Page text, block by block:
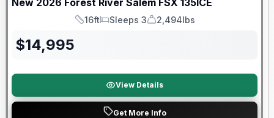
New 2026 Forest River Salem FSX 135ICE
Length
16ft
Sleeps
Sleeps 3
Dry Weight
2,494lbs
$14,995
View Details
Get More Info